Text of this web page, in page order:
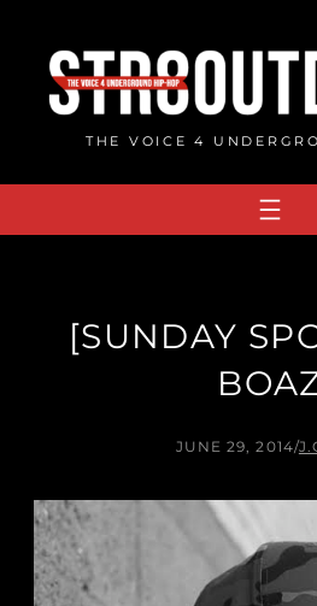
content
THE VOICE 4
[SUNDAY
JUNE 29, 2014/